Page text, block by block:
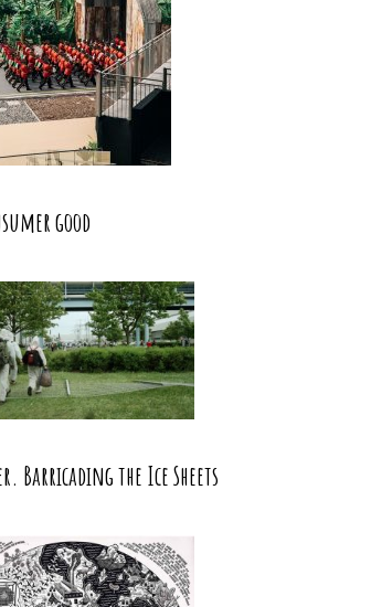
good
Barricading the Ice Sheets